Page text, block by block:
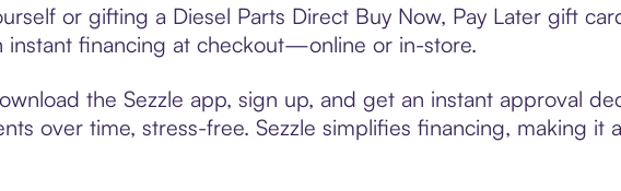
or gifting a Diesel Parts Direct Buy Now, Pay Later gift
instant financing at checkout—online or in-store.
the Sezzle app, sign up, and get an instant approval
over time, stress-free. Sezzle simplifies financing, making it